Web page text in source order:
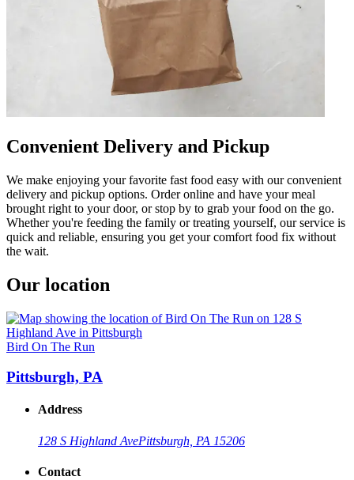
Convenient Delivery and Pickup
We make enjoying your favorite fast food easy with our convenient
delivery and pickup options. Order online and have your meal
brought right to your door, or stop by to grab your food on the go.
Whether you're feeding the family or treating yourself, our service is
quick and reliable, ensuring you get your comfort food fix without
the wait.
Our location
Bird On The Run
Pittsburgh, PA
Address
128 S Highland AvePittsburgh, PA 15206
Contact